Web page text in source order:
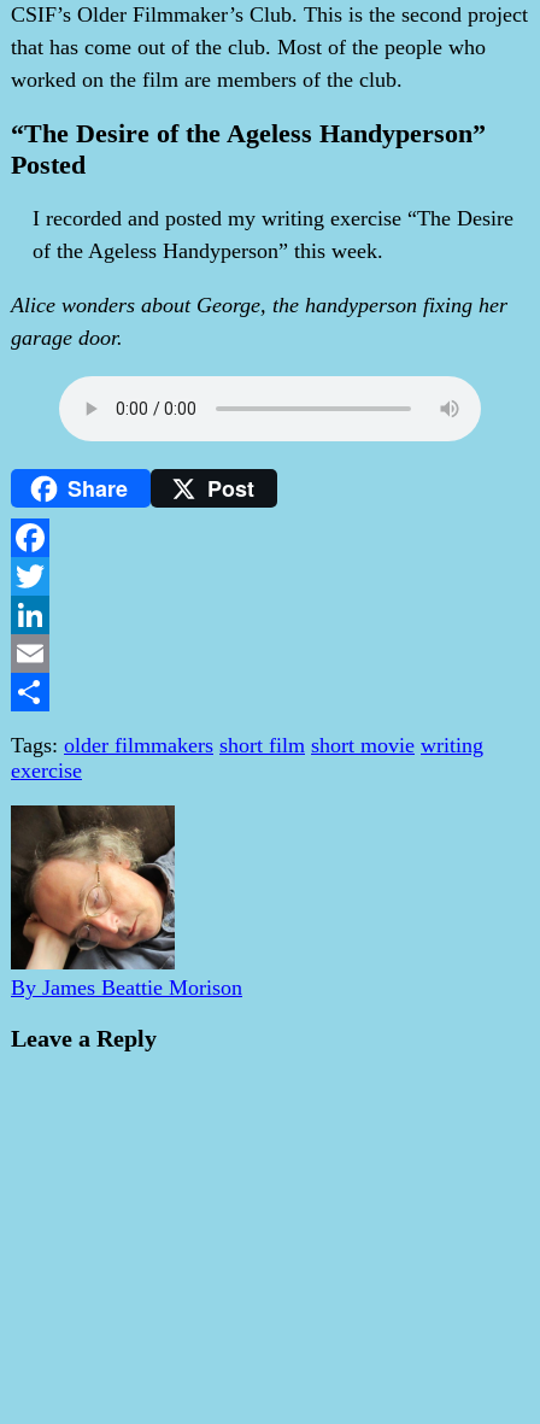
CSIF’s Older Filmmaker’s Club. This is the second project
that has come out of the club. Most of the people who
worked on the film are members of the club.
“The Desire of the Ageless Handyperson”
Posted
I recorded and posted my writing exercise “The Desire
of the Ageless Handyperson” this week.
Alice wonders about George, the handyperson fixing her
garage door.
Share Post
Facebook
Twitter
LinkedIn
Email
Tags: older filmmakers short film short movie writing
exercise
By James Beattie Morison
Leave a Reply